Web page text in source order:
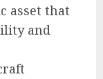
asset that
and